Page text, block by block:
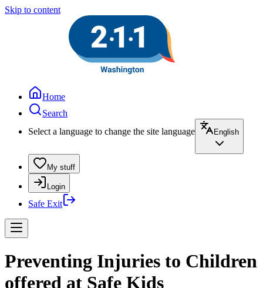
Skip to content
Home
Search
Select a language to change the site language
English
My stuff
Login
Safe Exit
Preventing Injuries to Children
offered at Safe Kids